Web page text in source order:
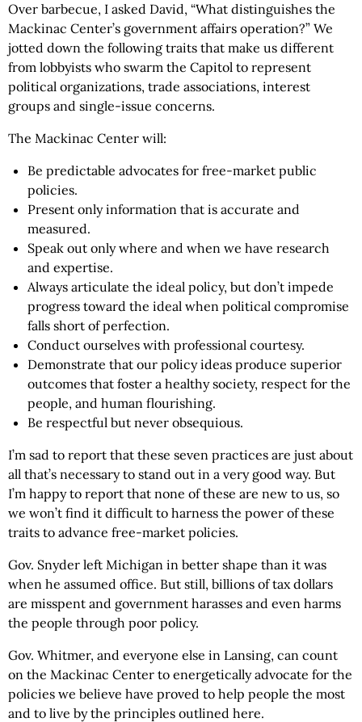
Over barbecue, I asked David, “What distinguishes the
Mackinac Center’s government affairs operation?” We
jotted down the following traits that make us different
from lobbyists who swarm the Capitol to represent
political organizations, trade associations, interest
groups and single-issue concerns.
The Mackinac Center will:
Be predictable advocates for free-market public
policies.
Present only information that is accurate and
measured.
Speak out only where and when we have research
and expertise.
Always articulate the ideal policy, but don’t impede
progress toward the ideal when political compromise
falls short of perfection.
Conduct ourselves with professional courtesy.
Demonstrate that our policy ideas produce superior
outcomes that foster a healthy society, respect for the
people, and human flourishing.
Be respectful but never obsequious.
I’m sad to report that these seven practices are just about
all that’s necessary to stand out in a very good way. But
I’m happy to report that none of these are new to us, so
we won’t find it difficult to harness the power of these
traits to advance free-market policies.
Gov. Snyder left Michigan in better shape than it was
when he assumed office. But still, billions of tax dollars
are misspent and government harasses and even harms
the people through poor policy.
Gov. Whitmer, and everyone else in Lansing, can count
on the Mackinac Center to energetically advocate for the
policies we believe have proved to help people the most
and to live by the principles outlined here.